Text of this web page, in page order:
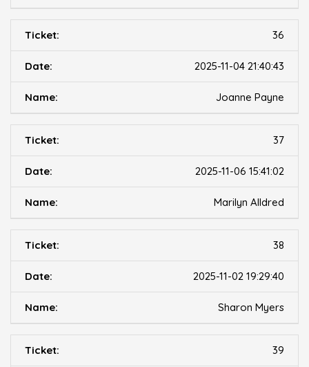
36
2025-11-04 21:40:43
Joanne Payne
37
2025-11-06 15:41:02
Marilyn Alldred
38
2025-11-02 19:29:40
Sharon Myers
39